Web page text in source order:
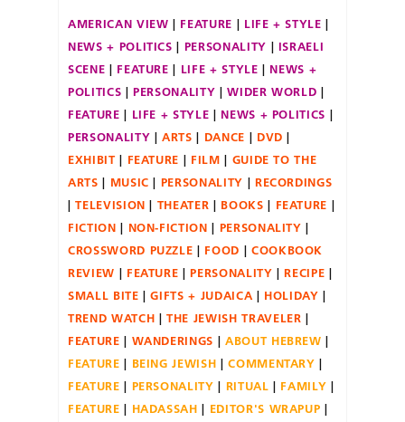
AMERICAN VIEW FEATURE
LIFE + STYLE
NEWS + POLITICS
PERSONALITY
ISRAELI
SCENE
FEATURE LIFE + STYLE
NEWS +
POLITICS
PERSONALITY
WIDER WORLD
FEATURE
LIFE + STYLE
NEWS + POLITICS
PERSONALITY
ARTS DANCE
DVD
EXHIBIT
FEATURE FILM
GUIDE TO THE
ARTS
MUSIC PERSONALITY
RECORDINGS
TELEVISION
THEATER BOOKS
FEATURE
FICTION
NON-FICTION
PERSONALITY
CROSSWORD PUZZLE
FOOD
COOKBOOK
REVIEW
FEATURE PERSONALITY
RECIPE
SMALL BITE
GIFTS + JUDAICA
HOLIDAY
TREND WATCH
THE JEWISH TRAVELER
FEATURE
WANDERINGS
ABOUT HEBREW
FEATURE
BEING JEWISH
COMMENTARY
FEATURE
PERSONALITY RITUAL
FAMILY
FEATURE
HADASSAH
EDITOR'S WRAPUP